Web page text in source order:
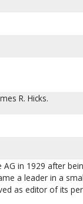
R. Hicks.
AG in 1929 after
a leader in a
as editor of its